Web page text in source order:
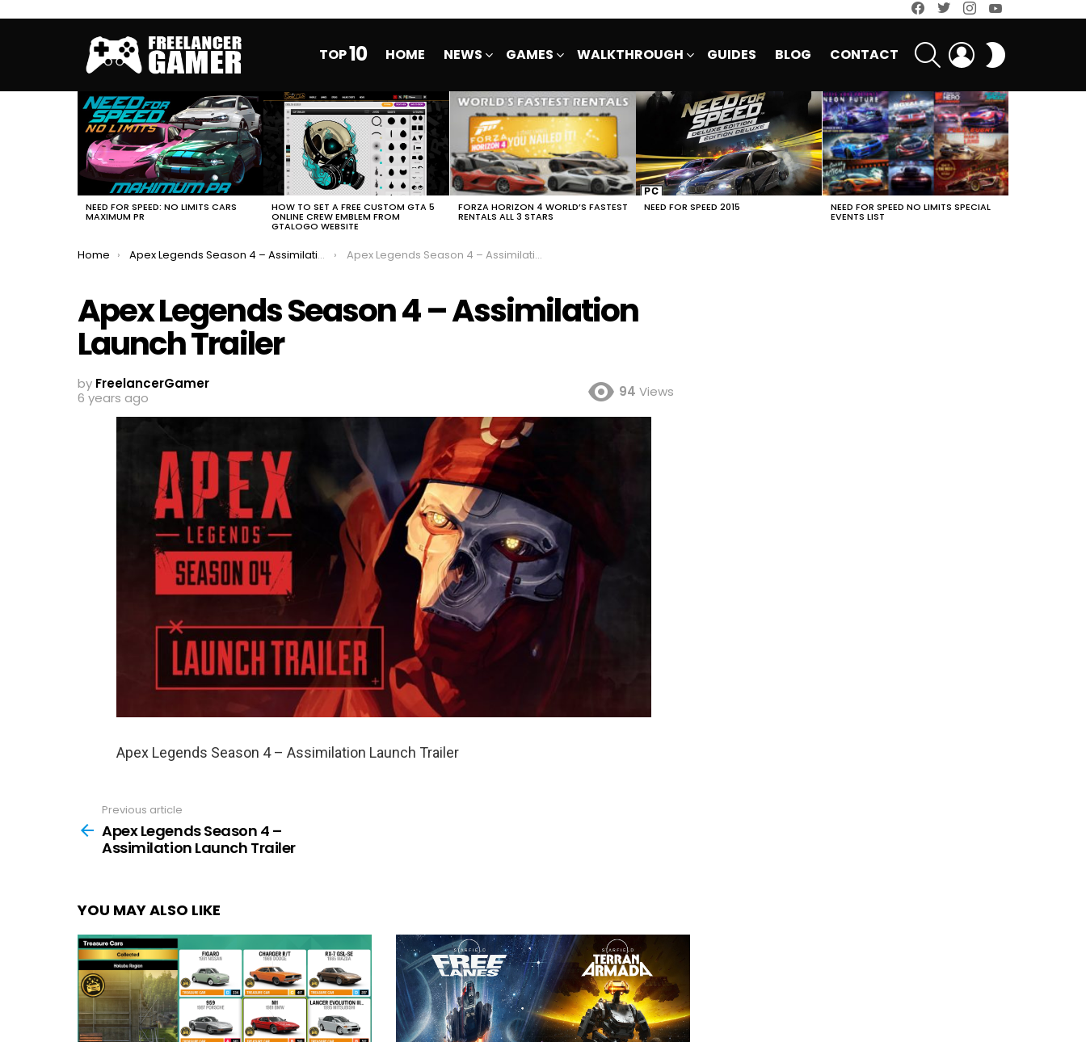
TOP10 HOME NEWS GAMES WALKTHROUGH GUIDES BLOG CONTACT
SEARCH LOGIN
MOST
VIEWED
STORIES
NEED FOR SPEED: NO LIMITS CARS
MAXIMUM PR
HOW TO SET A FREE CUSTOM GTA 5
ONLINE CREW EMBLEM FROM
GTALOGO WEBSITE
FORZA HORIZON 4 WORLD’S FASTEST
RENTALS ALL 3 STARS
NEED FOR SPEED 2015 NEED FOR SPEED NO LIMITS SPECIAL
EVENTS LIST
You are here:
Home Apex Legends Season 4 – Assimilation Launch Trailer Apex Legends Season 4 – Assimilation Launch Trailer
Apex Legends Season 4 – Assimilation
Launch Trailer
by FreelancerGamer
6 years ago
94 Views
Apex Legends Season 4 – Assimilation Launch Trailer
more
Previous article
Apex Legends Season 4 –
Assimilation Launch Trailer
YOU MAY ALSO LIKE